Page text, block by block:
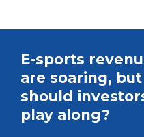
E-sports
are soaring, but
should
play along?